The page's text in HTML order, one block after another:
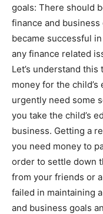
goals: There should
finance and
became successful
any finance related
Let’s understand
money for the
urgently need some
you take the child’s
business. Getting a
you need money to
order to settle down
from your friends or
failed in maintaining
and business goals